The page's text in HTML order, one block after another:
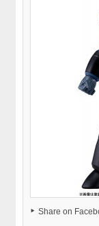
Share on